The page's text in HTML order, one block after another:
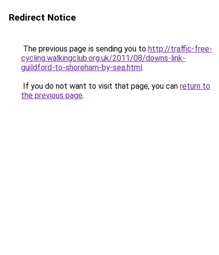
Redirect Notice
The previous page is sending you to http://traffic-free-
cycling.walkingclub.org.uk/2011/08/downs-link-
guildford-to-shoreham-by-sea.html.
If you do not want to visit that page, you can return to
the previous page.